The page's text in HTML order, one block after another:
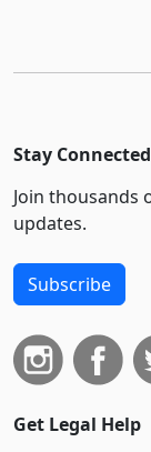
Stay Connected
Join thousands
updates.
Subscribe
Get Legal Help